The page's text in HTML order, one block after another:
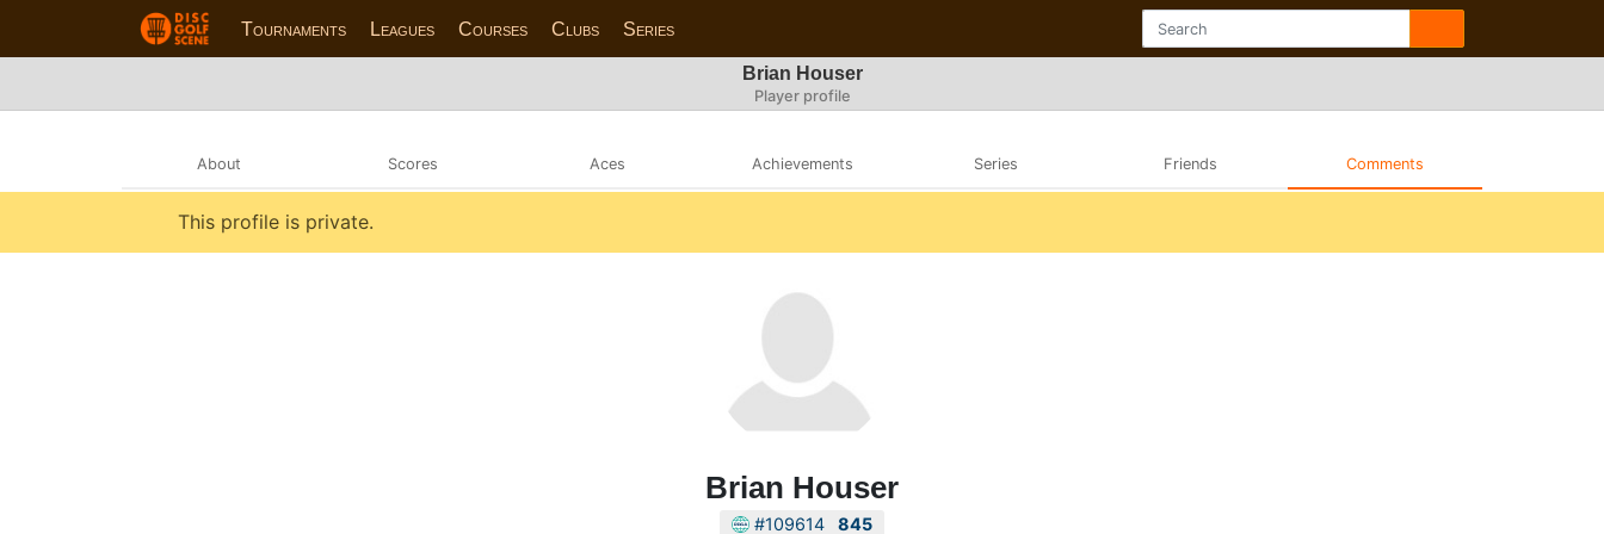
Tournaments Leagues Courses Clubs Series
Brian Houser
Player profile
About Scores Aces Achievements Series Friends Comments
This profile is private.
Brian Houser
#109614 845